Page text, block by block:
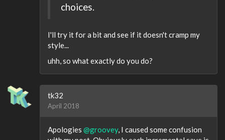
choices.
I'll try it for a bit and see if it doesn't cramp my
style...
uhh, so what exactly do you do?
tk32
April 2018
Apologies @groovey, I caused some confusion